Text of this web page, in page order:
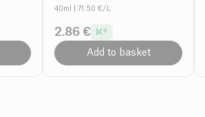
40ml | 71.50 €/L
2.86 €
Add to basket